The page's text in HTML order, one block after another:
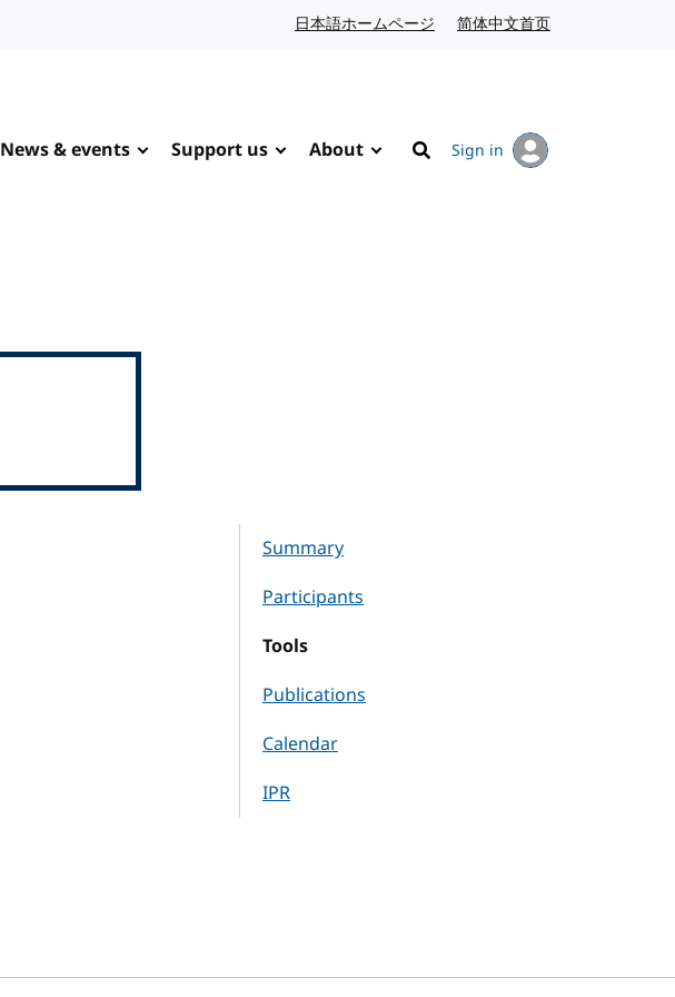
日本語ホームページ Japanese website
简体中文首页
News & events Support us About
Search
Sign in
Summary
Participants
Tools
Publications
Calendar
IPR